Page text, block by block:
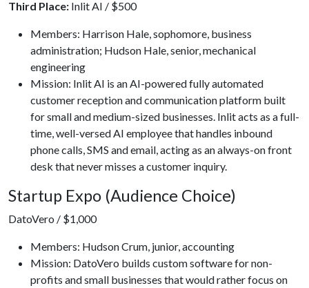
Third Place: Inlit AI / $500
Members: Harrison Hale, sophomore, business
administration; Hudson Hale, senior, mechanical
engineering
Mission: Inlit AI is an AI-powered fully automated
customer reception and communication platform built
for small and medium-sized businesses. Inlit acts as a full-
time, well-versed AI employee that handles inbound
phone calls, SMS and email, acting as an always-on front
desk that never misses a customer inquiry.
Startup Expo (Audience Choice)
DatoVero / $1,000
Members: Hudson Crum, junior, accounting
Mission: DatoVero builds custom software for non-
profits and small businesses that would rather focus on